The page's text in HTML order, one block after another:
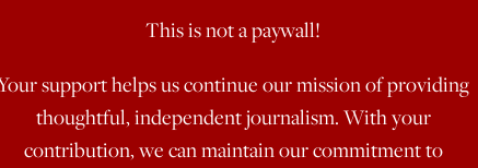
really is going to abolish the
This is not a paywall!
support helps us continue our mission of providing
thoughtful, independent journalism. With your
contribution, we can maintain our commitment to